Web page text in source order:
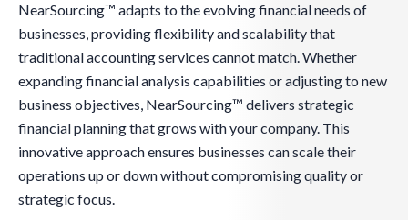
NearSourcing™ adapts to the evolving financial needs of
businesses, providing flexibility and scalability that
traditional accounting services cannot match. Whether
expanding financial analysis capabilities or adjusting to new
business objectives, NearSourcing™ delivers strategic
financial planning that grows with your company. This
innovative approach ensures businesses can scale their
operations up or down without compromising quality or
strategic focus.